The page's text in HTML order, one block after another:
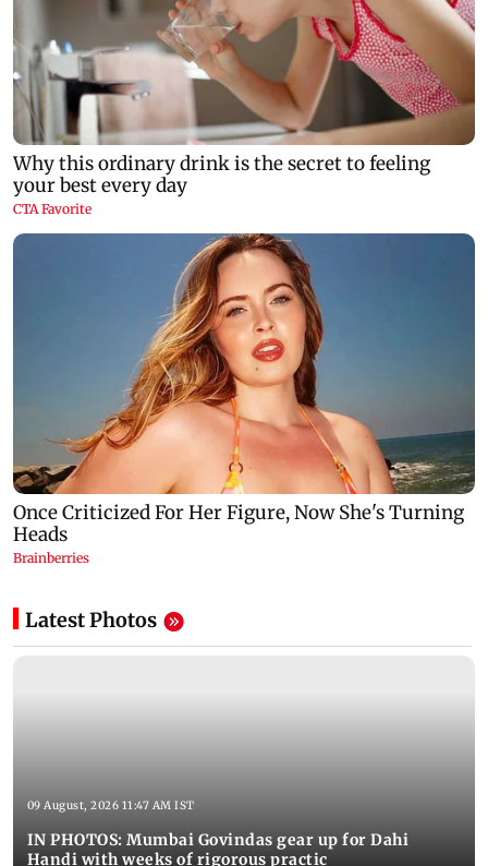
Latest Photos
09 August, 2026 11:47 AM IST
IN PHOTOS: Mumbai Govindas gear up for Dahi
Handi with weeks of rigorous practic